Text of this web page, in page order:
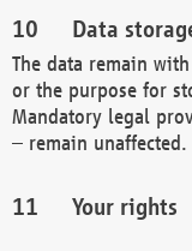
Data
The data remain
or the purpose for
Mandatory legal
– remain unaffected.
Your rights